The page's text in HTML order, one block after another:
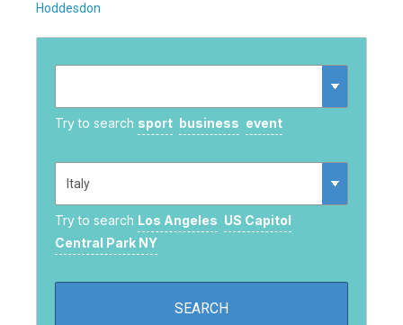
Hoddesdon
Try to search sport business event
Try to search Los Angeles US Capitol
Central Park NY